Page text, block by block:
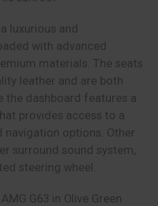
luxurious and
with advanced
materials. The seats
leather and are both
the dashboard features a
provides access to a
options. Other
surround sound system,
steering wheel.
G63 in Olive Green